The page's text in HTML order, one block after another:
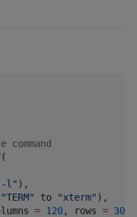
command
-l " ),
"TERM" to "xterm" ),
= 120, rows = 30